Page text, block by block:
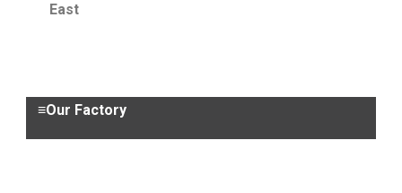
East
≡Our Factory